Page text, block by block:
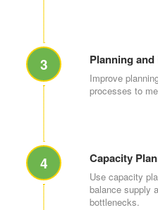
3 Planning
Improve
processes to
4 Capacity
Use capacity
balance supply
bottlenecks.